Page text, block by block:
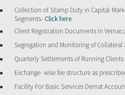
Collection of Stamp Duty in Capital
Segments-Click here
Client Registration Documents in
Segregation and Monitoring of Collateral
Quarterly Settlements of Running Clients
Exchange- wise fee structure as
Facility For Basic Services Demat